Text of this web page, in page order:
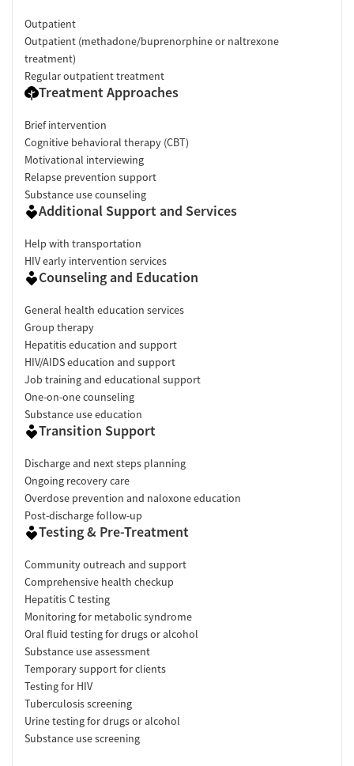
Outpatient
Outpatient (methadone/buprenorphine or naltrexone
treatment)
Regular outpatient treatment
Treatment Approaches
Brief intervention
Cognitive behavioral therapy (CBT)
Motivational interviewing
Relapse prevention support
Substance use counseling
Additional Support and Services
Help with transportation
HIV early intervention services
Counseling and Education
General health education services
Group therapy
Hepatitis education and support
HIV/AIDS education and support
Job training and educational support
One-on-one counseling
Substance use education
Transition Support
Discharge and next steps planning
Ongoing recovery care
Overdose prevention and naloxone education
Post-discharge follow-up
Testing & Pre-Treatment
Community outreach and support
Comprehensive health checkup
Hepatitis C testing
Monitoring for metabolic syndrome
Oral fluid testing for drugs or alcohol
Substance use assessment
Temporary support for clients
Testing for HIV
Tuberculosis screening
Urine testing for drugs or alcohol
Substance use screening